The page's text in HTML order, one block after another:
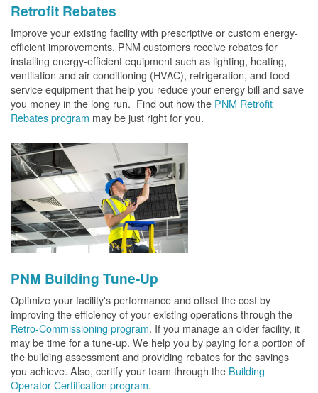
Retrofit Rebates
Improve your existing facility with prescriptive or custom energy-
efficient improvements. PNM customers receive rebates for
installing energy-efficient equipment such as lighting, heating,
ventilation and air conditioning (HVAC), refrigeration, and food
service equipment that help you reduce your energy bill and save
you money in the long run. Find out how the PNM Retrofit
Rebates program may be just right for you.
PNM Building Tune-Up
Optimize your facility's performance and offset the cost by
improving the efficiency of your existing operations through the
Retro-Commissioning program. If you manage an older facility, it
may be time for a tune-up. We help you by paying for a portion of
the building assessment and providing rebates for the savings
you achieve. Also, certify your team through the Building
Operator Certification program.